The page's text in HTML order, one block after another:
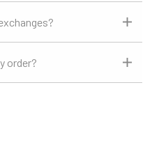
order?